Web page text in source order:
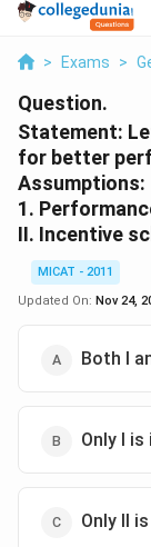
> Exams >
Question.
Statement:
for better
Assumptions:
1.
II. Incentive
MICAT - 2011
Updated On: Nov 24,
Both I
Only I
Only II